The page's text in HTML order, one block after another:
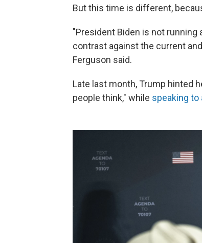
But this time is different,
"President Biden is not
contrast against the current
Ferguson said.
Late last month, Trump hinted
people think," while speaking to